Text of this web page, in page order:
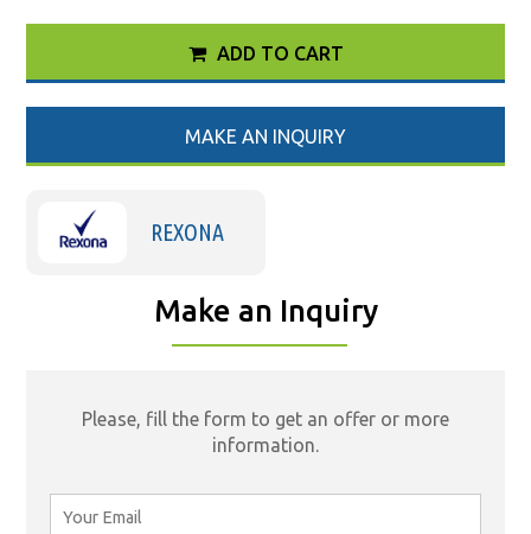
ADD TO CART
MAKE AN INQUIRY
REXONA
Make an Inquiry
Please, fill the form to get an offer or more
information.